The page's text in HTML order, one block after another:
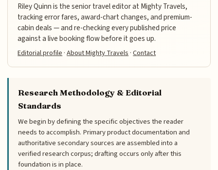
Riley Quinn is the senior travel editor at Mighty Travels,
tracking error fares, award-chart changes, and premium-
cabin deals — and re-checking every published price
against a live booking flow before it goes up.
Editorial profile ·About Mighty Travels ·Contact
Research Methodology & Editorial
Standards
We begin by defining the specific objectives the reader
needs to accomplish. Primary product documentation and
authoritative secondary sources are assembled into a
verified research corpus; drafting occurs only after this
foundation is in place.